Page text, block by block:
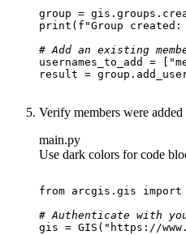
print ( f"Group created:
# Add an existing
usernames_to_add = [
Verify members were
main.py
Use dark colors for code
from arcgis.gis import
# Authenticate with
gis = GIS( "https://